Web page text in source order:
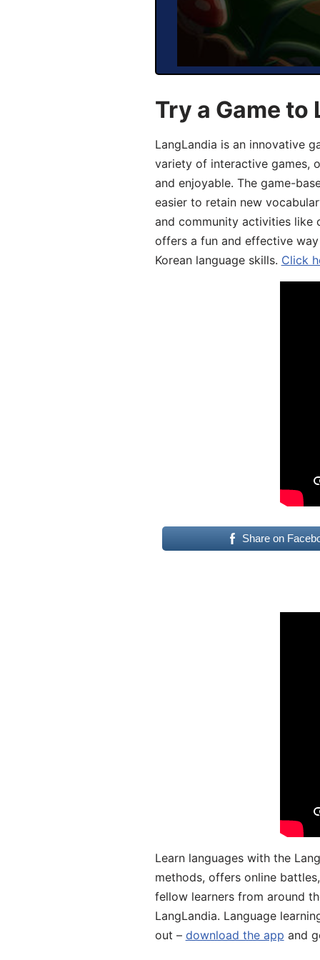
Try a Game to
LangLandia is an innovative
variety of interactive games,
and enjoyable. The game-
easier to retain new
and community activities like
offers a fun and effective
Korean language skills. Click
Share on
Learn languages with the
methods, offers online
fellow learners from around
LangLandia. Language
out – download the app and